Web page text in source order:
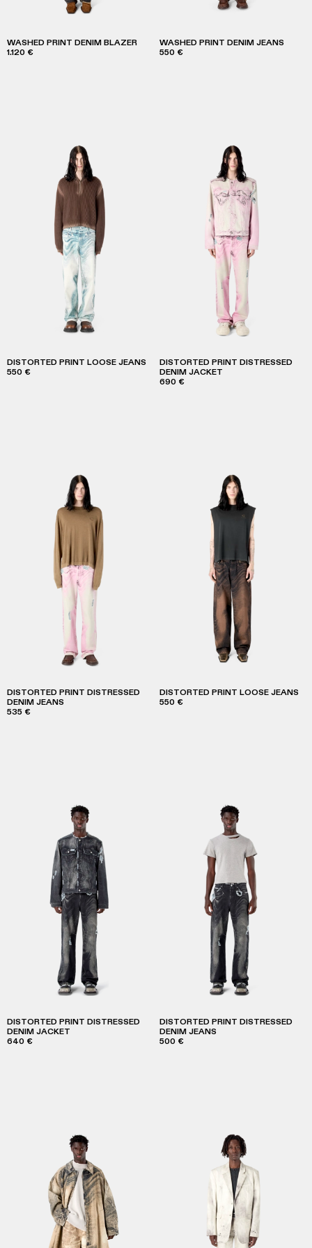
WASHED PRINT DENIM BLAZER
1.120 €
WASHED PRINT DENIM JEANS
550 €
DISTORTED PRINT LOOSE JEANS
550 €
DISTORTED PRINT DISTRESSED
DENIM JACKET
690 €
DISTORTED PRINT DISTRESSED
DENIM JEANS
535 €
DISTORTED PRINT LOOSE JEANS
550 €
DISTORTED PRINT DISTRESSED
DENIM JACKET
640 €
DISTORTED PRINT DISTRESSED
DENIM JEANS
500 €